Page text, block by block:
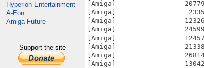
Hyperion Entertainment
A-Eon
Amiga Future
Support the site